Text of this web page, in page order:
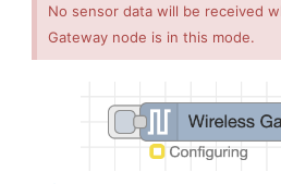
No sensor data will be received
Gateway node is in this mode.